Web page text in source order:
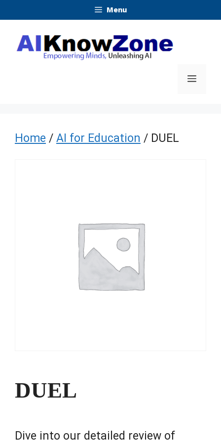
content
Menu
Menu
Home / AI for Education / DUEL
DUEL
Dive into our detailed review of